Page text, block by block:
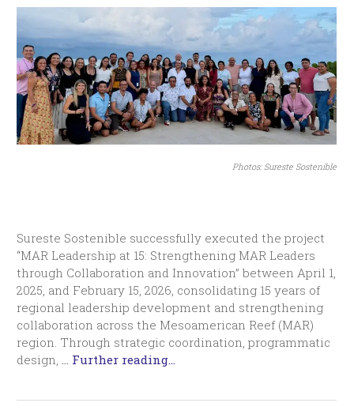
Photos: Sureste Sostenible
Sureste Sostenible successfully executed the project
“MAR Leadership at 15: Strengthening MAR Leaders
through Collaboration and Innovation” between April 1,
2025, and February 15, 2026, consolidating 15 years of
regional leadership development and strengthening
collaboration across the Mesoamerican Reef (MAR)
region. Through strategic coordination, programmatic
design,… Further reading...